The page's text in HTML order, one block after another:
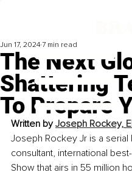
The Next
Shattering
To Prepare
Jun 17, 2024 7 min read
Written by Joseph Rockey,
Joseph Rockey Jr is a
consultant, international
Show that airs in 55 million